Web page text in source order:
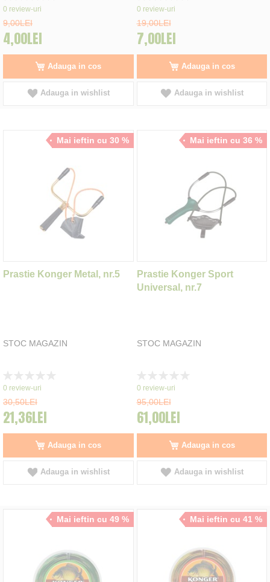
0%
0 review-uri
9,00LEI
4,00LEI
Adauga in cos
Adauga in wishlist
0%
0 review-uri
19,00LEI
7,00LEI
Adauga in cos
Adauga in wishlist
Mai ieftin cu 30 %
Prastie Konger Metal, nr.5
STOC MAGAZIN
0%
0 review-uri
30,50LEI
21,36LEI
Adauga in cos
Adauga in wishlist
Mai ieftin cu 36 %
Prastie Konger Sport
Universal, nr.7
STOC MAGAZIN
0%
0 review-uri
95,00LEI
61,00LEI
Adauga in cos
Adauga in wishlist
Mai ieftin cu 49 % Mai ieftin cu 41 %